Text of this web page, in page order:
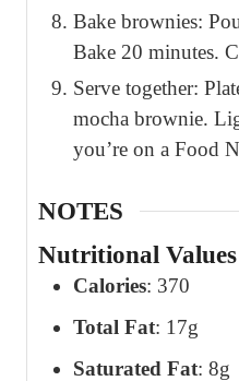
Bake brownies:
Bake 20 minutes.
Serve together:
mocha brownie.
you’re on a Food
NOTES
Nutritional
Calories: 370
Total Fat: 17g
Saturated Fat: 8g